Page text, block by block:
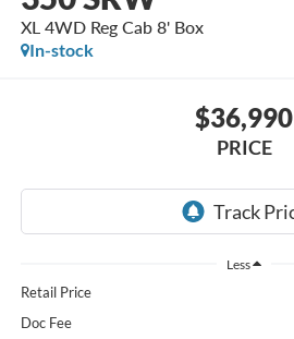
XL 4WD Reg Cab 8' Box
In-stock
$36,990
PRICE
Less
Retail Price
Doc Fee